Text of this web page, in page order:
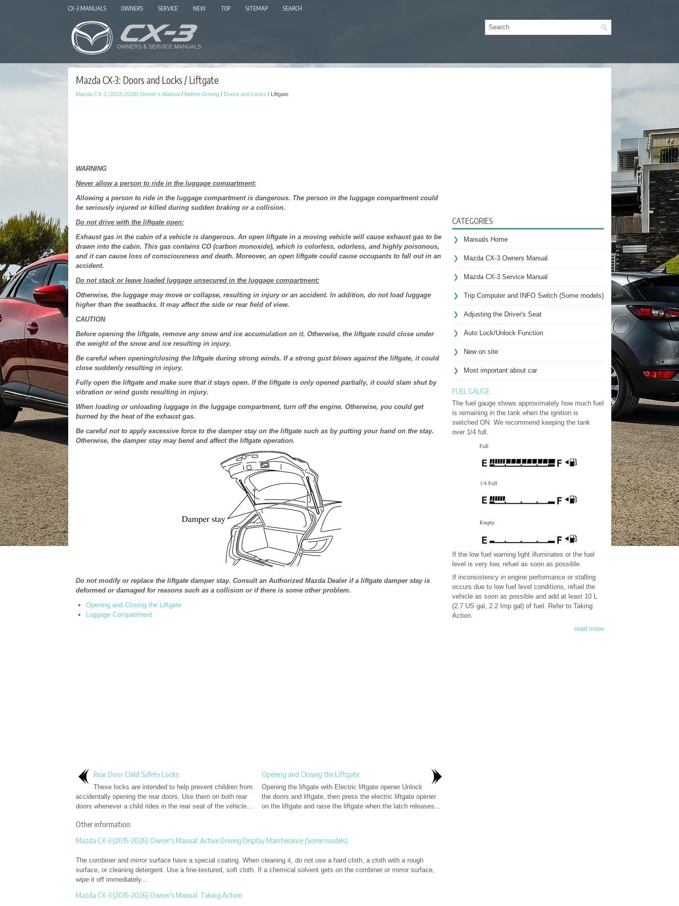
CX-3 MANUALS OWNERS SERVICE NEW TOP SITEMAP SEARCH
Mazda CX-3: Doors and Locks / Liftgate
Mazda CX-3 (2015-2026) Owner's Manual/ Before Driving/ Doors and Locks / Liftgate
WARNING
Never allow a person to ride in the luggage compartment:
Allowing a person to ride in the luggage compartment is dangerous. The person in the luggage compartment could
be seriously injured or killed during sudden braking or a collision.
Do not drive with the liftgate open:
Exhaust gas in the cabin of a vehicle is dangerous. An open liftgate in a moving vehicle will cause exhaust gas to be
drawn into the cabin. This gas contains CO (carbon monoxide), which is colorless, odorless, and highly poisonous,
and it can cause loss of consciousness and death. Moreover, an open liftgate could cause occupants to fall out in an
accident.
Do not stack or leave loaded luggage unsecured in the luggage compartment:
Otherwise, the luggage may move or collapse, resulting in injury or an accident. In addition, do not load luggage
higher than the seatbacks. It may affect the side or rear field of view.
CAUTION
Before opening the liftgate, remove any snow and ice accumulation on it. Otherwise, the liftgate could close under
the weight of the snow and ice resulting in injury.
Be careful when opening/closing the liftgate during strong winds. If a strong gust blows against the liftgate, it could
close suddenly resulting in injury.
Fully open the liftgate and make sure that it stays open. If the liftgate is only opened partially, it could slam shut by
vibration or wind gusts resulting in injury.
When loading or unloading luggage in the luggage compartment, turn off the engine. Otherwise, you could get
burned by the heat of the exhaust gas.
Be careful not to apply excessive force to the damper stay on the liftgate such as by putting your hand on the stay.
Otherwise, the damper stay may bend and affect the liftgate operation.
Do not modify or replace the liftgate damper stay. Consult an Authorized Mazda Dealer if a liftgate damper stay is
deformed or damaged for reasons such as a collision or if there is some other problem.
Opening and Closing the Liftgate
Luggage Compartment
Rear Door Child Safety Locks
These locks are intended to help prevent children from
accidentally opening the rear doors. Use them on both rear
doors whenever a child rides in the rear seat of the vehicle...
Opening and Closing the Liftgate
Opening the liftgate with Electric liftgate opener Unlock
the doors and liftgate, then press the electric liftgate opener
on the liftgate and raise the liftgate when the latch releases...
Other information:
Mazda CX-3 (2015-2026) Owner's Manual: Active Driving Display Maintenance (Some models)
The combiner and mirror surface have a special coating. When cleaning it, do not use a hard cloth, a cloth with a rough
surface, or cleaning detergent. Use a fine-textured, soft cloth. If a chemical solvent gets on the combiner or mirror surface,
wipe it off immediately...
Mazda CX-3 (2015-2026) Owner's Manual: Taking Action
CATEGORIES
Manuals Home
Mazda CX-3 Owners Manual
Mazda CX-3 Service Manual
Trip Computer and INFO Switch (Some models)
Adjusting the Driver's Seat
Auto Lock/Unlock Function
New on site
Most important about car
FUEL GAUGE
The fuel gauge shows approximately how much fuel
is remaining in the tank when the ignition is
switched ON. We recommend keeping the tank
over 1/4 full.
If the low fuel warning light illuminates or the fuel
level is very low, refuel as soon as possible.
If inconsistency in engine performance or stalling
occurs due to low fuel level conditions, refuel the
vehicle as soon as possible and add at least 10 L
(2.7 US gal, 2.2 Imp gal) of fuel. Refer to Taking
Action.
read more